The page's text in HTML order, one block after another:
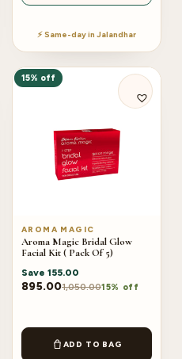
⚡ Same-day in Jalandhar
15% off
AROMA MAGIC
Aroma Magic Bridal Glow
Facial Kit ( Pack Of 5)
Save 155.00
895.001,050.0015% off
ADD TO BAG